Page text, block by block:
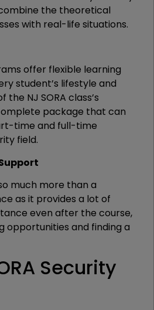
the theoretical
with real-life situations.
offer flexible learning
student’s lifestyle and
the NJ SORA class’s
package that can
time and full-time
field.
much more than a
as it provides a lot of
even after the course,
opportunities and finding a
Security